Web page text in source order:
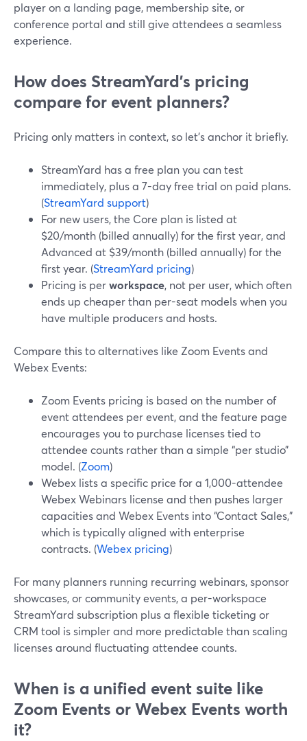
player on a landing page, membership site, or
conference portal and still give attendees a seamless
experience.
How does StreamYard’s pricing
compare for event planners?
Pricing only matters in context, so let’s anchor it briefly.
StreamYard has a free plan you can test
immediately, plus a 7-day free trial on paid plans.
(StreamYard support)
For new users, the Core plan is listed at
$20/month (billed annually) for the first year, and
Advanced at $39/month (billed annually) for the
first year. (StreamYard pricing)
Pricing is perworkspace, not per user, which often
ends up cheaper than per-seat models when you
have multiple producers and hosts.
Compare this to alternatives like Zoom Events and
Webex Events:
Zoom Events pricing is based on the number of
event attendees per event, and the feature page
encourages you to purchase licenses tied to
attendee counts rather than a simple “per studio”
model. (Zoom)
Webex lists a specific price for a 1,000-attendee
Webex Webinars license and then pushes larger
capacities and Webex Events into “Contact Sales,”
which is typically aligned with enterprise
contracts. (Webex pricing)
For many planners running recurring webinars, sponsor
showcases, or community events, a per-workspace
StreamYard subscription plus a flexible ticketing or
CRM tool is simpler and more predictable than scaling
licenses around fluctuating attendee counts.
When is a unified event suite like
Zoom Events or Webex Events worth
it?